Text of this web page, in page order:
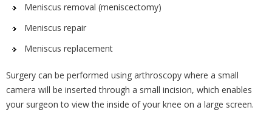
Meniscus removal (meniscectomy)
Meniscus repair
Meniscus replacement
Surgery can be performed using arthroscopy where a small
camera will be inserted through a small incision, which enables
your surgeon to view the inside of your knee on a large screen.